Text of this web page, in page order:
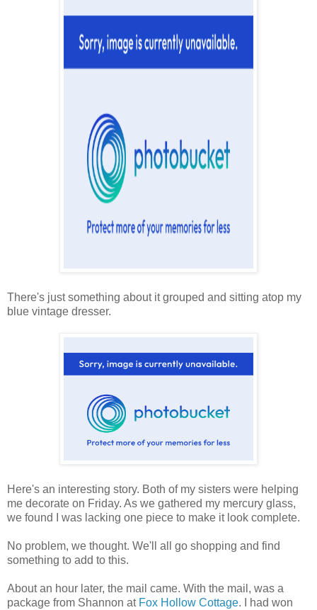
There's just something about it grouped and sitting atop my
blue vintage dresser.
Here's an interesting story. Both of my sisters were helping
me decorate on Friday. As we gathered my mercury glass,
we found I was lacking one piece to make it look complete.
No problem, we thought. We'll all go shopping and find
something to add to this.
About an hour later, the mail came. With the mail, was a
package from Shannon at Fox Hollow Cottage. I had won